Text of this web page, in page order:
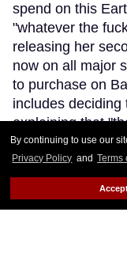
By continuing to use our
Privacy Policy and Terms
spend on this
"whatever the
releasing her
now on all major
to purchase on
includes deciding
explaining that
Reading →
Grammy
Was